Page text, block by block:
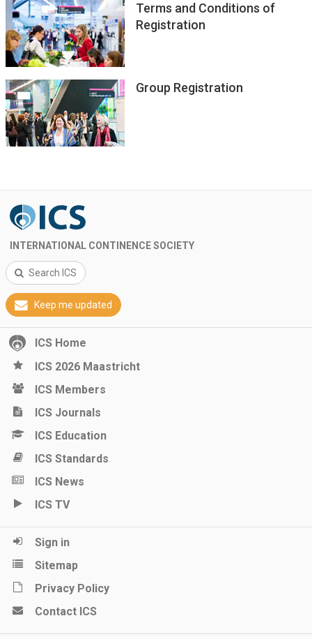
Terms and Conditions of
Registration
Group Registration
INTERNATIONAL CONTINENCE SOCIETY
Search ICS
Keep me updated
ICS Home
ICS 2026 Maastricht
ICS Members
ICS Journals
ICS Education
ICS Standards
ICS News
ICS TV
Sign in
Sitemap
Privacy Policy
Contact ICS